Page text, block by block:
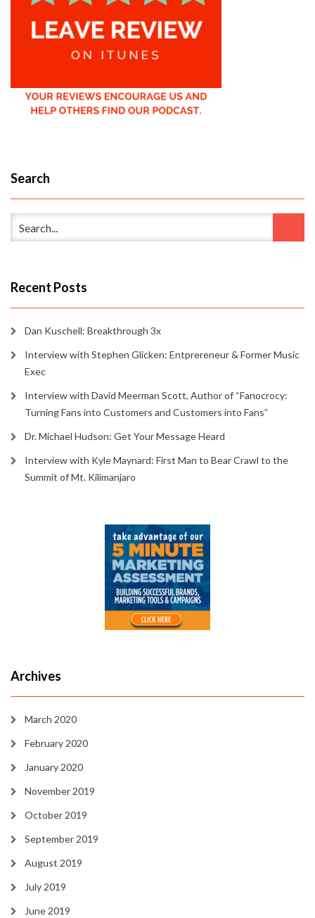
Search
Recent Posts
Dan Kuschell: Breakthrough 3x
Interview with Stephen Glicken: Entprereneur & Former Music
Exec
Interview with David Meerman Scott, Author of “Fanocrocy:
Turning Fans into Customers and Customers into Fans”
Dr. Michael Hudson: Get Your Message Heard
Interview with Kyle Maynard: First Man to Bear Crawl to the
Summit of Mt. Kilimanjaro
Archives
March 2020
February 2020
January 2020
November 2019
October 2019
September 2019
August 2019
July 2019
June 2019